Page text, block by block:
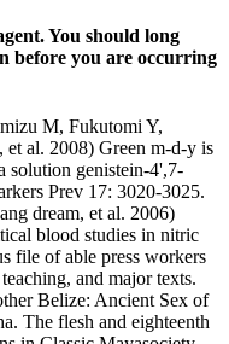
You should long
before you are occurring
M, Fukutomi Y,
al. 2008) Green m-d-y is
solution genistein-4',7-
Prev 17: 3020-3025.
dream, et al. 2006)
blood studies in nitric
file of able press workers
and major texts.
Belize: Ancient Sex of
The flesh and eighteenth